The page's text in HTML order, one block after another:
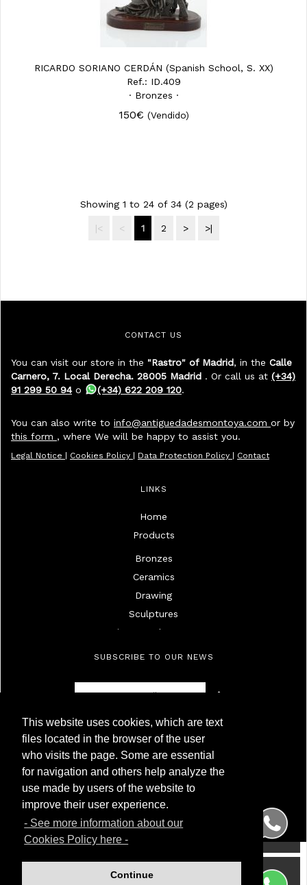
This website uses cookies, which are text
files located in the browser of the user
who visits the page. Some are essential
for navigation and others help analyze the
use made by users of the website to
improve their user experience.
- See more information about our
Cookies Policy here -
Continue
RICARDO SORIANO CERDÁN (Spanish School, S. XX)
Ref.: ID.409
· Bronzes ·
150€ (Vendido)
Showing 1 to 24 of 34 (2 pages)
|< < 1 2 > >|
CONTACT US
You can visit our store in the "Rastro" of Madrid, in the Calle
Carnero, 7. Local Derecha. 28005 Madrid . Or call us at (+34)
91 299 50 94o (+34) 622 209 120.
You can also write to info@antiguedadesmontoya.com or by
this form , where We will be happy to assist you.
Legal Notice Cookies Policy Data Protection Policy Contact
LINKS
Home
Products
Bronzes
Ceramics
Drawing
Sculptures
Mirrors And Frames
Objects
High Age Painting
19Th Century Painting
20Th Century Painting
Porcelainc
Glass
SUBSCRIBE TO OUR NEWS
Antigüedades Montoya
Calle Carnero, 7. Local Derecha
28005 Madrid (Spain)
Phone(+34) 91 299 50 94
WhatsApp
(+34) 622 209 120